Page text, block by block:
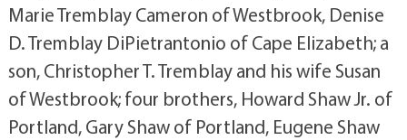
Marie Tremblay Cameron of Westbrook, Denise
D. Tremblay DiPietrantonio of Cape Elizabeth; a
son, Christopher T. Tremblay and his wife Susan
of Westbrook; four brothers, Howard Shaw Jr. of
Portland, Gary Shaw of Portland, Eugene Shaw